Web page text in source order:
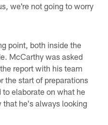
we're not going to worry
point, both inside the
McCarthy was asked
report with his team
the start of preparations
elaborate on what he
he's always looking